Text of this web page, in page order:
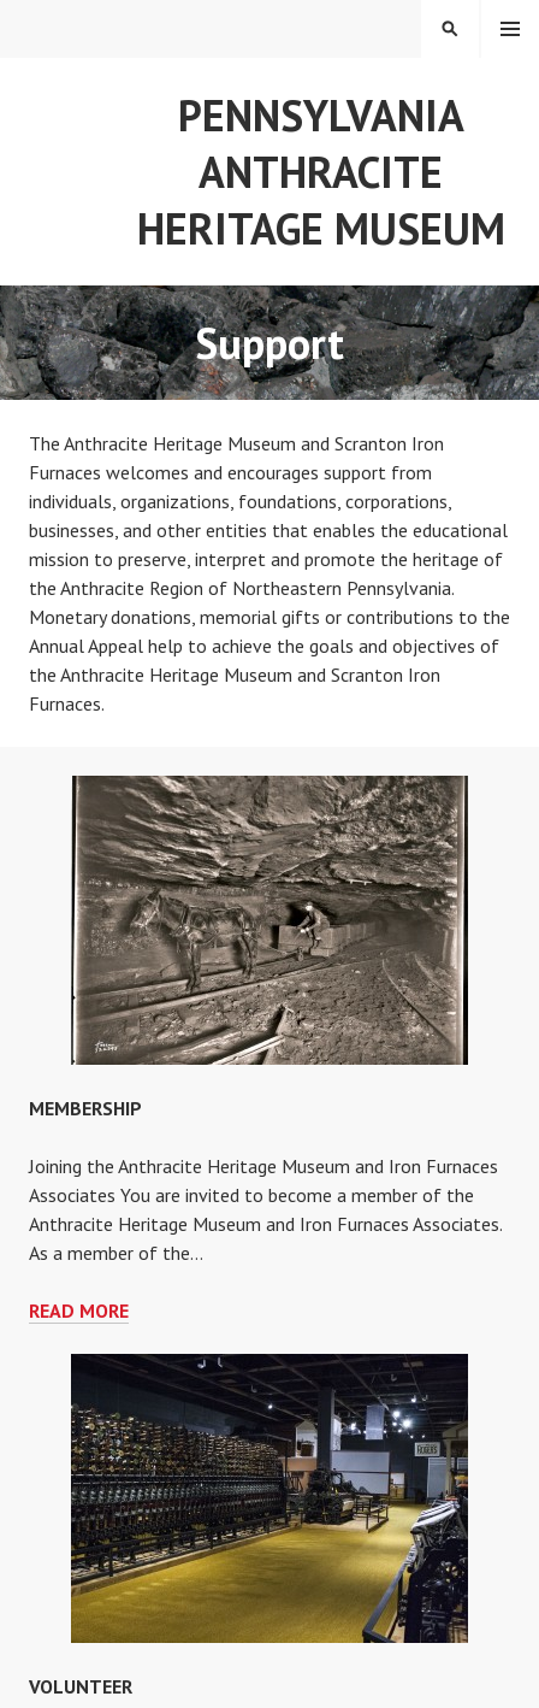
PENNSYLVANIA
ANTHRACITE
HERITAGE MUSEUM
MENU
SEARCH
Support
The Anthracite Heritage Museum and Scranton Iron
Furnaces welcomes and encourages support from
individuals, organizations, foundations, corporations,
businesses, and other entities that enables the educational
mission to preserve, interpret and promote the heritage of
the Anthracite Region of Northeastern Pennsylvania.
Monetary donations, memorial gifts or contributions to the
Annual Appeal help to achieve the goals and objectives of
the Anthracite Heritage Museum and Scranton Iron
Furnaces.
MEMBERSHIP
Joining the Anthracite Heritage Museum and Iron Furnaces
Associates You are invited to become a member of the
Anthracite Heritage Museum and Iron Furnaces Associates.
As a member of the…
READ MOREMEMBERSHIP
VOLUNTEER